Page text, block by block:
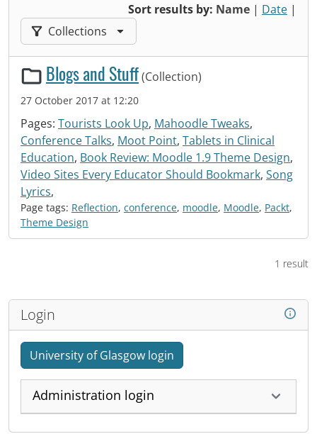
Sort results by: Name | Date |
Filter results by:
Collections
Blogs and Stuff(Collection)
27 October 2017 at 12:20
Pages: Tourists Look Up, Mahoodle Tweaks,
Conference Talks, Moot Point, Tablets in Clinical
Education, Book Review: Moodle 1.9 Theme Design,
Video Sites Every Educator Should Bookmark, Song
Lyrics,
Page tags: Reflection, conference, moodle, Moodle, Packt,
Theme Design
1 result
Login
University of Glasgow login
Administration login